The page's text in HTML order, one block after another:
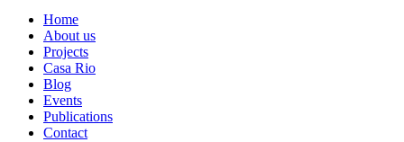
Home
About us
Projects
Casa Rio
Blog
Events
Publications
Contact